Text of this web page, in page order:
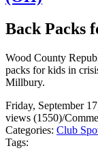
Back Packs
Wood County
packs for kids in
Millbury.
Friday, September
views (1550)/
Categories: Club
Tags: